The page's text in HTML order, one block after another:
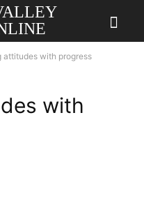
attitudes with progress
with